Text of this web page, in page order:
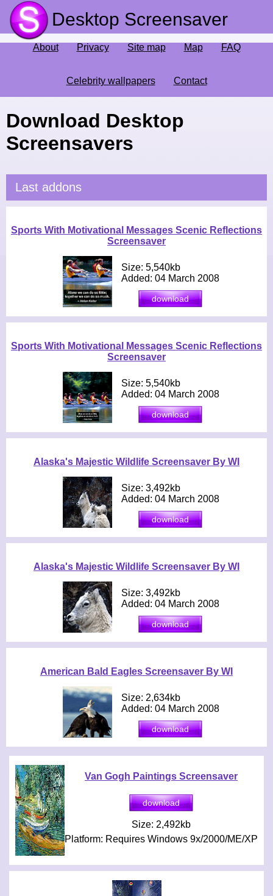
Desktop Screensaver
About Privacy Site map Map FAQ
Celebrity wallpapers Contact
Download Desktop
Screensavers
Last addons
Sports With Motivational Messages Scenic Reflections
Screensaver
Size: 5,540kb
Added: 04 March 2008
Sports With Motivational Messages Scenic Reflections
Screensaver
Size: 5,540kb
Added: 04 March 2008
Alaska's Majestic Wildlife Screensaver By WI
Size: 3,492kb
Added: 04 March 2008
Alaska's Majestic Wildlife Screensaver By WI
Size: 3,492kb
Added: 04 March 2008
American Bald Eagles Screensaver By WI
Size: 2,634kb
Added: 04 March 2008
Van Gogh Paintings Screensaver
Size: 2,492kb
Platform: Requires Windows 9x/2000/ME/XP